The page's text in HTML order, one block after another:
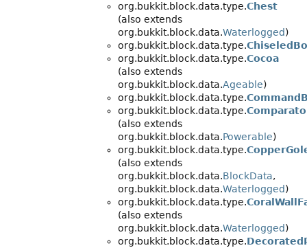
org.bukkit.block.data.type.Chest
(also extends
org.bukkit.block.data.Waterlogged)
org.bukkit.block.data.type.
org.bukkit.block.data.type.Cocoa
(also extends
org.bukkit.block.data.Ageable)
org.bukkit.block.data.type.
org.bukkit.block.data.type.
(also extends
org.bukkit.block.data.Powerable)
org.bukkit.block.data.type.
(also extends
org.bukkit.block.data.BlockData,
org.bukkit.block.data.Waterlogged)
org.bukkit.block.data.type.
(also extends
org.bukkit.block.data.Waterlogged)
org.bukkit.block.data.type.